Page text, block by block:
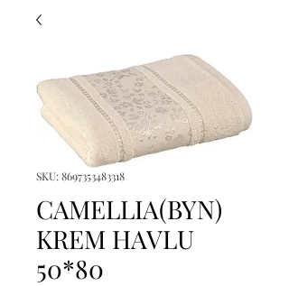
SKU: 8697353483318
CAMELLIA(BYN)
KREM HAVLU
50*80